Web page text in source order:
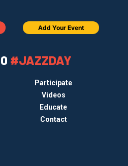
#JAZZDAY
Participate
Videos
Educate
Contact
Add Your Event